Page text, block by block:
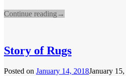
Continue reading→
Story of Rugs
Posted on January 14, 2018January